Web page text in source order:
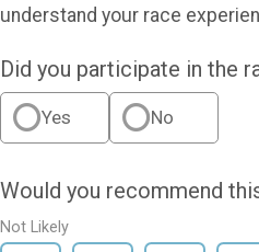
understand your race
Did you participate in the
Yes No
Would you recommend
Not Likely